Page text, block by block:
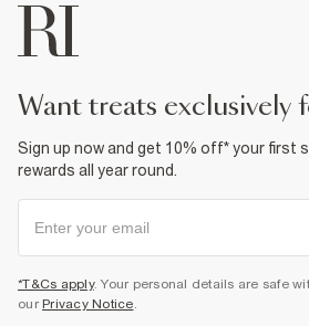
want treats exclusively
Sign up now and get 10% off* your first
rewards all year round.
*T&Cs apply. Your personal details are safe
our Privacy Notice.